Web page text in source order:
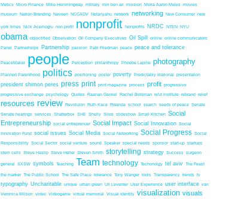
Metics Micro Finance Mike Hemmingway military miri ben ari mission Morra Aaron Meles movies
museum Nation Branding Naveen NCCADV Netanyahu network networking New Consumer new
york times Nick Acemoglu non profit nonprofit Nonprofits NRDC NTEN NYU
obama objectified Observation Oil Company Executives Oil Spill online online communicators
Panel Partnerhsips Partnership passion Patri Friedman peace peace and tolerance
PeaceMaker people Perception philanthropy Phoebe Lapine photography
Planned Parenthood politics positioning poster poverty Predictably Irrational presentation
president shimon peres press print print magazine process profit progressive
progressive exchange psychology Quotes Raanan Ganriel Rachel Botsman re'ut institute rebrand relief
resources review Revoluion Ruth Kace Rwanda school search seeds of peace Senate
Senate hearings services Shatterbox SHE Shelly Silos slideshow Small Kitchen Social
Entrepreneurship social entreprenuer Social Impact Social Innovation Social
Innovation Fund social issues Social Media Social Networking Social Progress Social
Responsibility Social Sector social venture sound Speaker special needs sponsor start-up startups
stem cells Steve Haslip Steve Heller Steven Smith storytelling strategy Success surgeon
general SXSW symbols Teaching Team technology Techonolgy tel aviv The Feast
the marker The Public School The Safe Place tolerance Tony Wanger tools Transparency trends tv
typography Uncharitable unique urban green Uri Leventer User Experience user interface van
Veronica Wilson video Videogame virtual memorial Visual Identity visualization visuals